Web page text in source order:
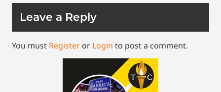
Leave a Reply
You must Register or Login to post a comment.